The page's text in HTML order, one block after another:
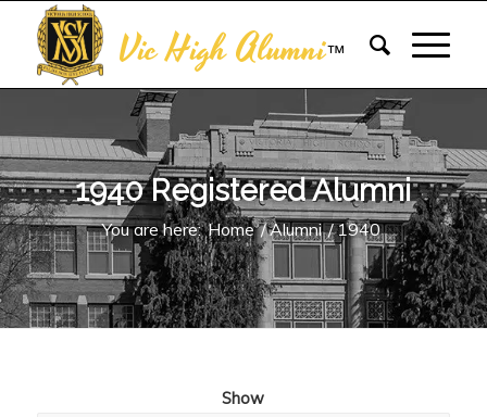
Vic High Alumni™
1940 Registered Alumni
You are here: Home /Alumni /1940
Show